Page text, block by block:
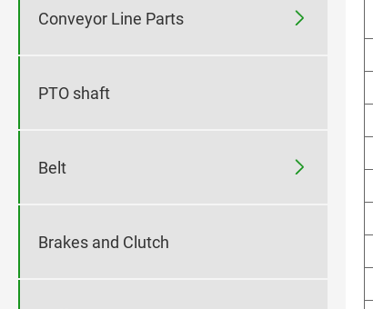
Conveyor Line Parts 
PTO shaft
Belt 
Brakes and Clutch